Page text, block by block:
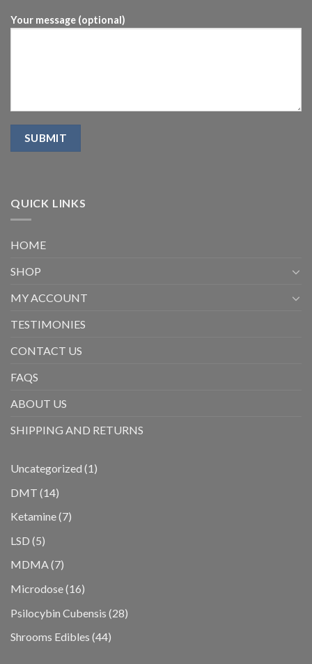
Your message (optional)
QUICK LINKS
HOME
SHOP
MY ACCOUNT
TESTIMONIES
CONTACT US
FAQS
ABOUT US
SHIPPING AND RETURNS
Uncategorized 11
DMT 1414
Ketamine 77
LSD 55
products
MDMA 77
Microdose 1616
Psilocybin Cubensis 2828
Shrooms Edibles 4444